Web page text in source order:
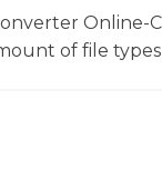
Online-
of file types